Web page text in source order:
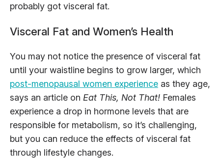
probably got visceral fat.
Visceral Fat and Women’s Health
You may not notice the presence of visceral fat
until your waistline begins to grow larger, which
post-menopausal women experience as they age,
says an article on Eat This, Not That! Females
experience a drop in hormone levels that are
responsible for metabolism, so it’s challenging,
but you can reduce the effects of visceral fat
through lifestyle changes.